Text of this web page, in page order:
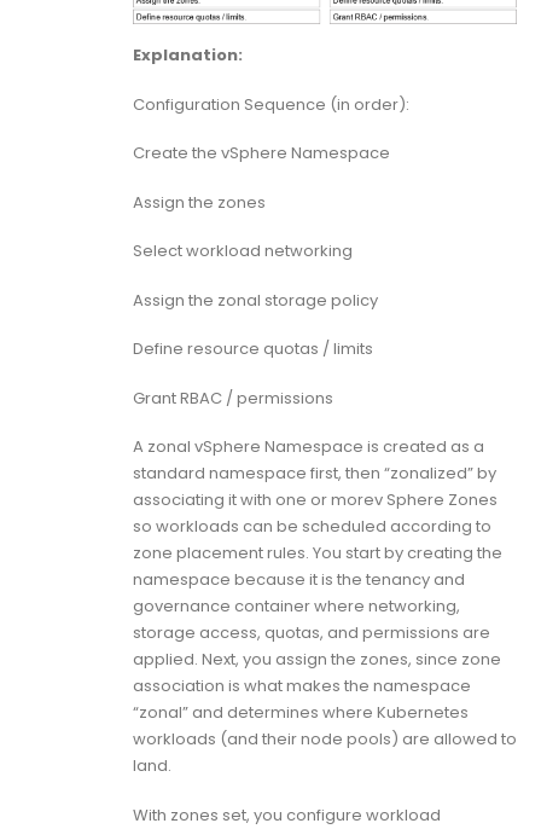
Explanation:
Configuration Sequence (in order):
Create the vSphere Namespace
Assign the zones
Select workload networking
Assign the zonal storage policy
Define resource quotas / limits
Grant RBAC / permissions
A zonal vSphere Namespace is created as a
standard namespace first, then “zonalized” by
associating it with one or morev Sphere Zones
so workloads can be scheduled according to
zone placement rules. You start by creating the
namespace because it is the tenancy and
governance container where networking,
storage access, quotas, and permissions are
applied. Next, you assign the zones, since zone
association is what makes the namespace
“zonal” and determines where Kubernetes
workloads (and their node pools) are allowed to
land.
With zones set, you configure workload